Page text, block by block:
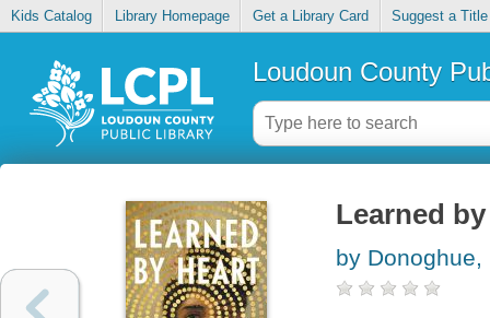
Kids Catalog Library Homepage Get a Library Card Suggest a Title
Loudoun County
Learned
by Donoghue,